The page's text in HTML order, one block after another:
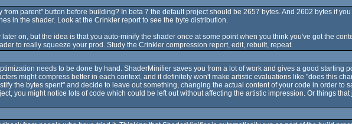
from parent" button before building? In beta 7 the default project should be 2657 bytes. And 2602 bytes if
in the shader. Look at the Crinkler report to see the byte distribution.
on, but the idea is that you auto-minify the shader once at some point when you think you've got the
to really squeeze your prod. Study the Crinkler compression report, edit, rebuilt, repeat.
needs to be done by hand. ShaderMinifier saves you from a lot of work and gives a good starting
might compress better in each context, and it definitely won't make artistic evaluations like "does this
the bytes spent" and decide to leave out something, changing the actual content of your code in order to
you might notice lots of code which could be left out without affecting the artistic impression. Or things